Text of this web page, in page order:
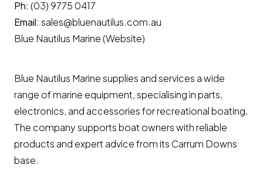
Ph: (03) 9775 0417
Email: sales@bluenautilus.com.au
Blue Nautilus Marine (Website)
Blue Nautilus Marine supplies and services a wide
range of marine equipment, specialising in parts,
electronics, and accessories for recreational boating.
The company supports boat owners with reliable
products and expert advice from its Carrum Downs
base.